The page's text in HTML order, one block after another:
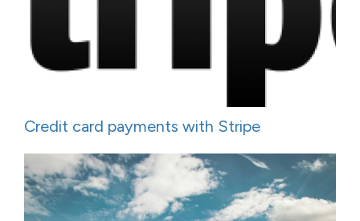
Credit card payments with Stripe